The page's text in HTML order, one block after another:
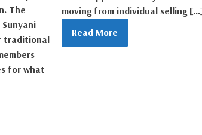
The
traditional
for what
moving from individual selling
Read More